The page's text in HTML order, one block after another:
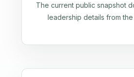
The current public snapshot
leadership details from